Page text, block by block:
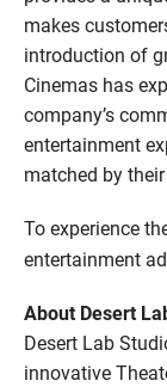
makes
introduction of
Cinemas has
company’s
entertainment
matched by
To experience
entertainment
About Desert
Desert Lab
innovative